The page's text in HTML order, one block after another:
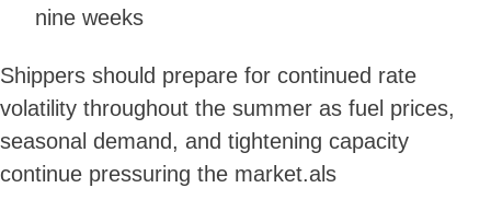
nine weeks
Shippers should prepare for continued rate
volatility throughout the summer as fuel prices,
seasonal demand, and tightening capacity
continue pressuring the market.als